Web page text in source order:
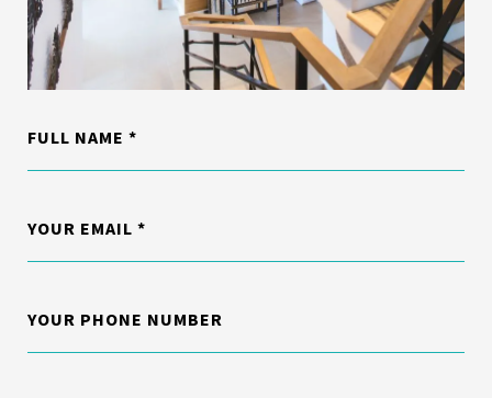
FULL NAME
YOUR EMAIL
YOUR PHONE NUMBER